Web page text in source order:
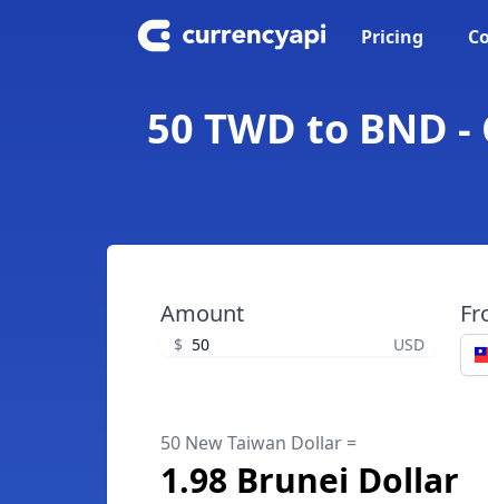
Pricing
50 TWD to BND
Amount
$ USD
50 New Taiwan Dollar =
1.98 Brunei Dollar